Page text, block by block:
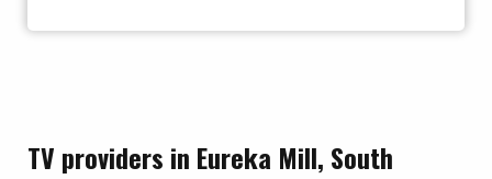
TV providers in Eureka Mill, South